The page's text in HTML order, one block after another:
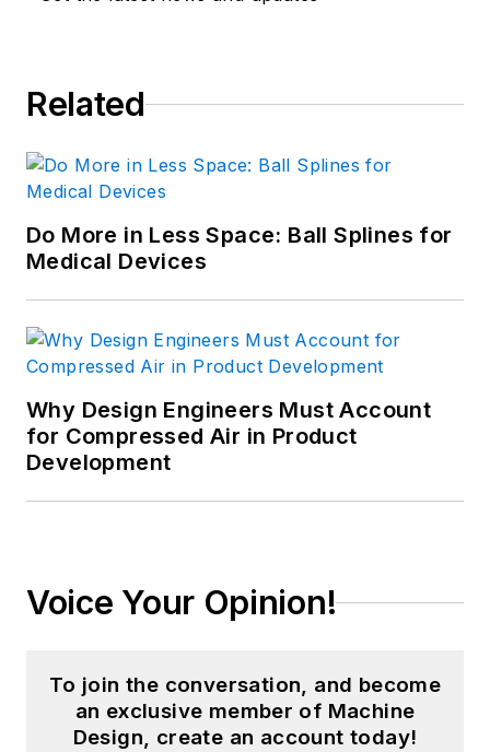
Related
Do More in Less Space: Ball Splines for
Medical Devices
Why Design Engineers Must Account
for Compressed Air in Product
Development
Voice Your Opinion!
To join the conversation, and become
an exclusive member of Machine
Design, create an account today!